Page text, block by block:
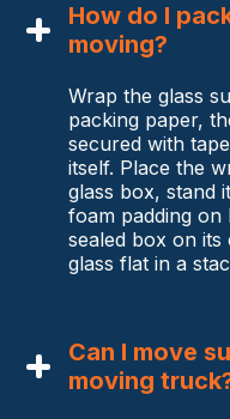
How do I
moving?
Wrap the glass
packing paper,
secured with
itself. Place the
glass box, stand
foam padding
sealed box on
glass flat in a
Can I move
moving